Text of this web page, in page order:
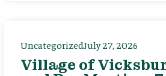
UncategorizedJuly 27, 2026
Village of